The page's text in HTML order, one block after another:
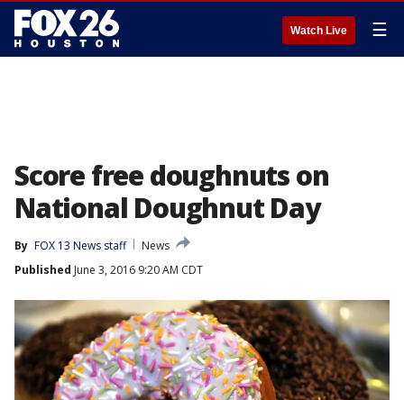
Watch Live ☰
Score free doughnuts on
National Doughnut Day
By FOX 13 News staff
News
Published June 3, 2016 9:20 AM CDT